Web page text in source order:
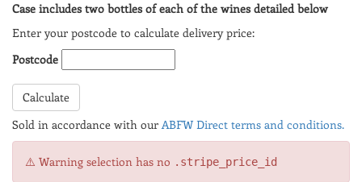
Case includes two bottles of each of the wines detailed below
Enter your postcode to calculate delivery price:
Postcode
Calculate
Sold in accordance with ourABFW Direct terms and conditions.
⚠️ Warning selection has no .stripe_price_id